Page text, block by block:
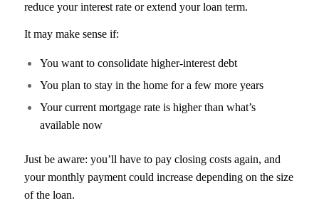
reduce your interest rate or extend your loan term.
It may make sense if:
You want to consolidate higher-interest debt
You plan to stay in the home for a few more years
Your current mortgage rate is higher than what’s
available now
Just be aware: you’ll have to pay closing costs again, and
your monthly payment could increase depending on the size
of the loan.